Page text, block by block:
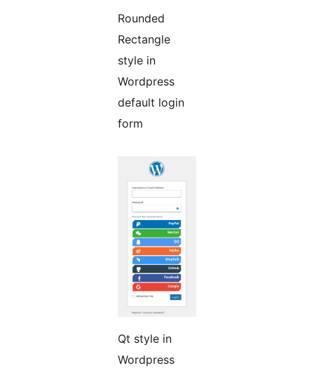
Rounded
Rectangle
style in
Wordpress
default login
form
Qt style in
Wordpress